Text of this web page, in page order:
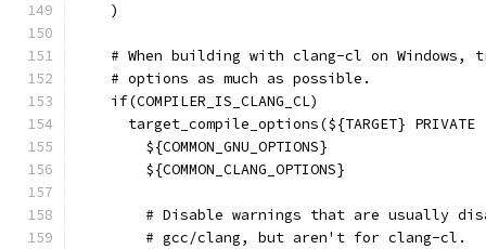
    )
# When building with clang-cl on Windows,
    # options as much as possible.
    if(COMPILER_IS_CLANG_CL)
      target_compile_options(${TARGET} PRIVATE
        ${COMMON_GNU_OPTIONS}
        ${COMMON_CLANG_OPTIONS}
# Disable warnings that are usually
        # gcc/clang, but aren't for clang-cl.